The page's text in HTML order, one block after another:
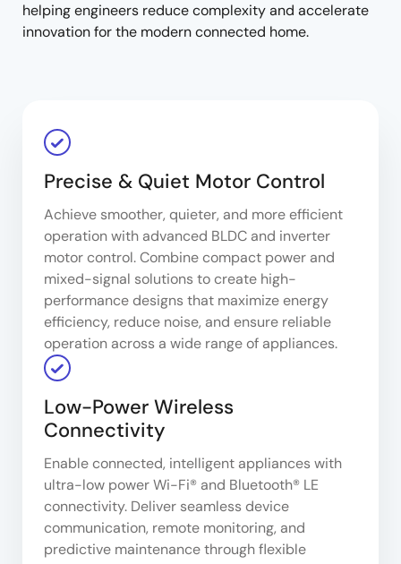
helping engineers reduce complexity and accelerate
innovation for the modern connected home.
Precise & Quiet Motor Control
Achieve smoother, quieter, and more efficient
operation with advanced BLDC and inverter
motor control. Combine compact power and
mixed-signal solutions to create high-
performance designs that maximize energy
efficiency, reduce noise, and ensure reliable
operation across a wide range of appliances.
Low-Power Wireless
Connectivity
Enable connected, intelligent appliances with
ultra-low power Wi-Fi® and Bluetooth® LE
connectivity. Deliver seamless device
communication, remote monitoring, and
predictive maintenance through flexible